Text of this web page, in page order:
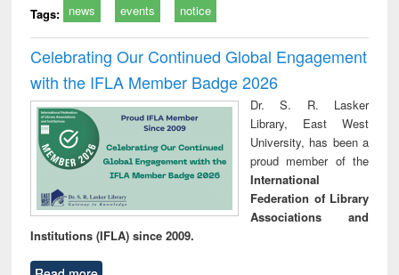
Tags: news events notice
Celebrating Our Continued Global Engagement
with the IFLA Member Badge 2026
Dr. S. R. Lasker
Library, East West
University, has been a
proud member of the
International
Federation of Library
Associations and
Institutions (IFLA) since 2009.